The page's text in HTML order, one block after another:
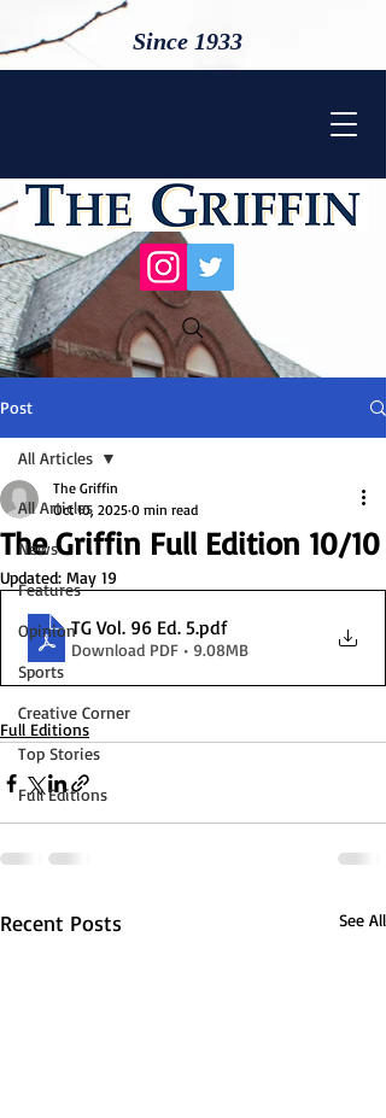
Since 1933
Post
All Articles
News
Features
Opinion
Sports
Creative Corner
Top Stories
Full Editions
All Articles
The Griffin Full Edition 10/10
The Griffin
Oct 10, 2025 0 min read
Updated: May 19
TG Vol. 96 Ed. 5.pdf
Download PDF • 9.08MB
Full Editions
Recent Posts See All